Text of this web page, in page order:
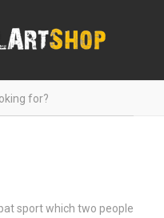
sport which two people